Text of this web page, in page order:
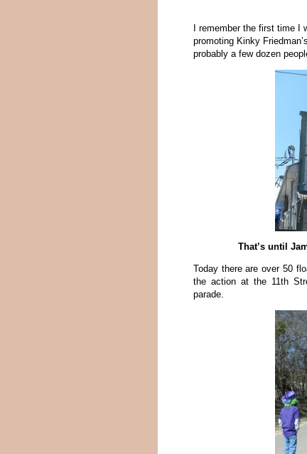
I remember the first time
promoting Kinky
probably a few dozen
That’s until
Today there are over 50
the action at the 11th
parade.